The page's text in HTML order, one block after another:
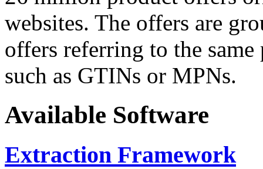
websites. The offers are
offers referring to the
such as GTINs or MPNs.
Available Software
Extraction Framework